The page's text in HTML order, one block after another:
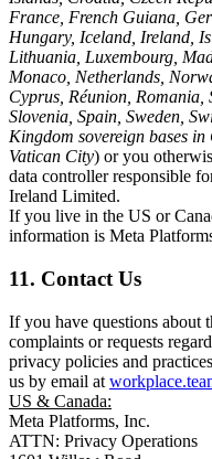
France, French Guiana,
Hungary, Iceland, Ireland,
Lithuania, Luxembourg,
Monaco, Netherlands,
Cyprus, Réunion, Romania,
Slovenia, Spain, Sweden,
Kingdom sovereign bases
Vatican City) or you
data controller responsible
Ireland Limited.
If you live in the US or
information is Meta
11. Contact Us
If you have questions about
complaints or requests
privacy policies and
us by email at
US & Canada:
Meta Platforms, Inc.
ATTN: Privacy Operations